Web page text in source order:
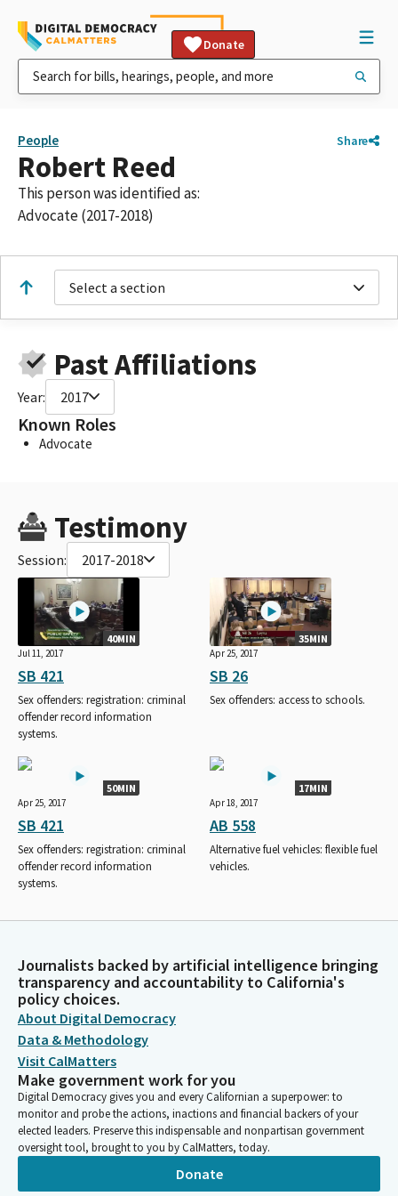
Donate
People Share
Robert Reed
This person was identified as:
Advocate (2017-2018)
Select a section
Past Affiliations
Year: 2017
Known Roles
Advocate
Testimony
Session: 2017-2018
40MIN
Jul 11, 2017
SB 421
Sex offenders: registration: criminal
offender record information
systems.
35MIN
Apr 25, 2017
SB 26
Sex offenders: access to schools.
50MIN
Apr 25, 2017
SB 421
Sex offenders: registration: criminal
offender record information
systems.
17MIN
Apr 18, 2017
AB 558
Alternative fuel vehicles: flexible fuel
vehicles.
Journalists backed by artificial intelligence bringing
transparency and accountability to California's
policy choices.
About Digital Democracy
Data & Methodology
Visit CalMatters
Make government work for you
Digital Democracy gives you and every Californian a superpower: to
monitor and probe the actions, inactions and financial backers of your
elected leaders. Preserve this indispensable and nonpartisan government
oversight tool, brought to you by CalMatters, today.
Donate